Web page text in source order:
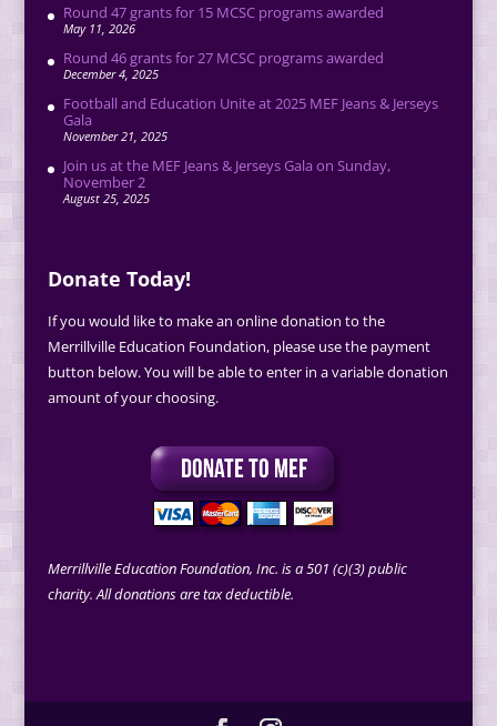
Round 47 grants for 15 MCSC programs awarded
May 11, 2026
Round 46 grants for 27 MCSC programs awarded
December 4, 2025
Football and Education Unite at 2025 MEF Jeans & Jerseys
Gala
November 21, 2025
Join us at the MEF Jeans & Jerseys Gala on Sunday,
November 2
August 25, 2025
Donate Today!
If you would like to make an online donation to the
Merrillville Education Foundation, please use the payment
button below. You will be able to enter in a variable donation
amount of your choosing.
Merrillville Education Foundation, Inc. is a 501 (c)(3) public
charity. All donations are tax deductible.